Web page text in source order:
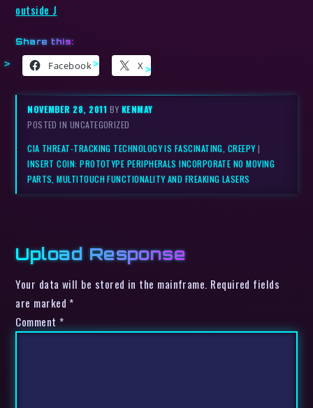
outside J
Share this:
Facebook X
NOVEMBER 28, 2011 BY KENMAY
POSTED IN UNCATEGORIZED
CIA THREAT-TRACKING TECHNOLOGY IS FASCINATING, CREEPY|
INSERT COIN: PROTOTYPE PERIPHERALS INCORPORATE NO MOVING
PARTS, MULTITOUCH FUNCTIONALITY AND FREAKING LASERS
Upload Response
Your data will be stored in the mainframe. Required fields
are marked *
Comment *